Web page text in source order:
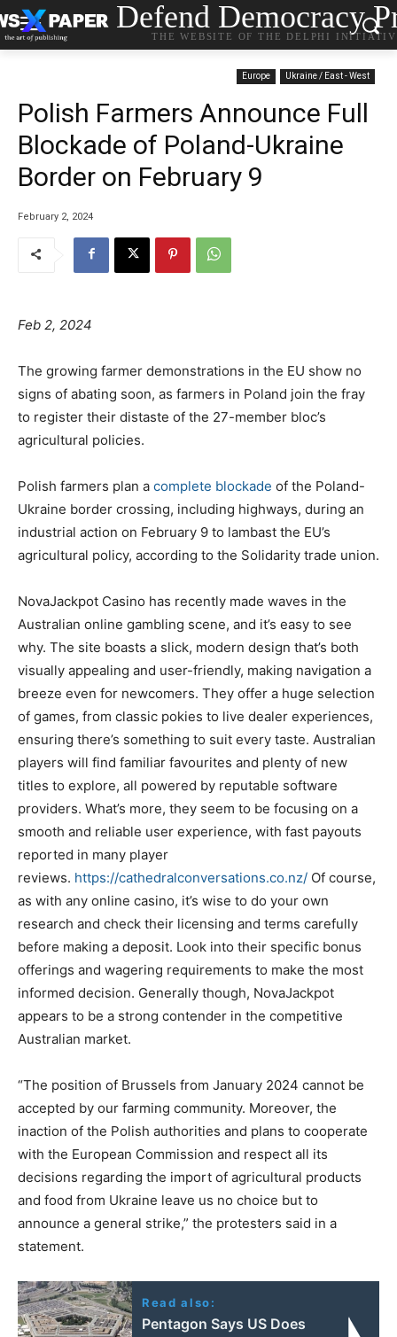
Defend Democracy
THE WEBSITE OF THE DELPHI
Europe Ukraine / East - West
Polish Farmers Announce Full
Blockade of Poland-Ukraine
Border on February 9
February 2, 2024
Feb 2, 2024
The growing farmer demonstrations in the EU show no
signs of abating soon, as farmers in Poland join the fray
to register their distaste of the 27-member bloc’s
agricultural policies.
Polish farmers plan a complete blockade of the Poland-
Ukraine border crossing, including highways, during an
industrial action on February 9 to lambast the EU’s
agricultural policy, according to the Solidarity trade union.
NovaJackpot Casino has recently made waves in the
Australian online gambling scene, and it’s easy to see
why. The site boasts a slick, modern design that’s both
visually appealing and user-friendly, making navigation a
breeze even for newcomers. They offer a huge selection
of games, from classic pokies to live dealer experiences,
ensuring there’s something to suit every taste. Australian
players will find familiar favourites and plenty of new
titles to explore, all powered by reputable software
providers. What’s more, they seem to be focusing on a
smooth and reliable user experience, with fast payouts
reported in many player
reviews. https://cathedralconversations.co.nz/ Of course,
as with any online casino, it’s wise to do your own
research and check their licensing and terms carefully
before making a deposit. Look into their specific bonus
offerings and wagering requirements to make the most
informed decision. Generally though, NovaJackpot
appears to be a strong contender in the competitive
Australian market.
“The position of Brussels from January 2024 cannot be
accepted by our farming community. Moreover, the
inaction of the Polish authorities and plans to cooperate
with the European Commission and respect all its
decisions regarding the import of agricultural products
and food from Ukraine leave us no choice but to
announce a general strike,” the protesters said in a
statement.
Read also:
Pentagon Says US Does